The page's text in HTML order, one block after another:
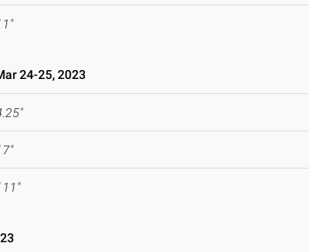
1"
24-25, 2023
7"
11"